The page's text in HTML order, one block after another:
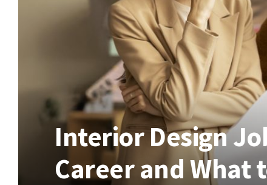
Interior Design
Career and What